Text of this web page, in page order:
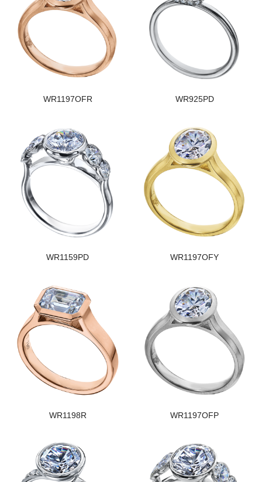
WR1197OFR WR925PD
WR1159PD WR1197OFY
WR1198R WR1197OFP